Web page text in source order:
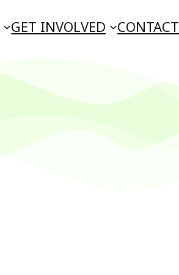
GET INVOLVED CONTACT